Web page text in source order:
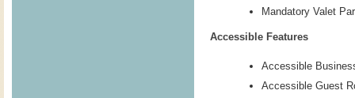
Mandatory Valet
Accessible Features
Accessible
Accessible Guest